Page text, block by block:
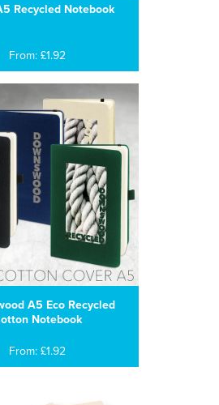
Recycled Notebook
From: £1.92
A5 Eco Recycled
Notebook
From: £1.92